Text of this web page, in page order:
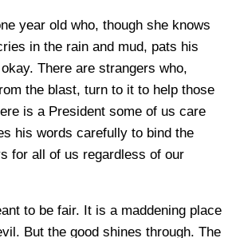
year old who, though she knows
in the rain and mud, pats his
There are strangers who,
the blast, turn to it to help those
is a President some of us care
his words carefully to bind the
for all of us regardless of our
to be fair. It is a maddening place
But the good shines through. The